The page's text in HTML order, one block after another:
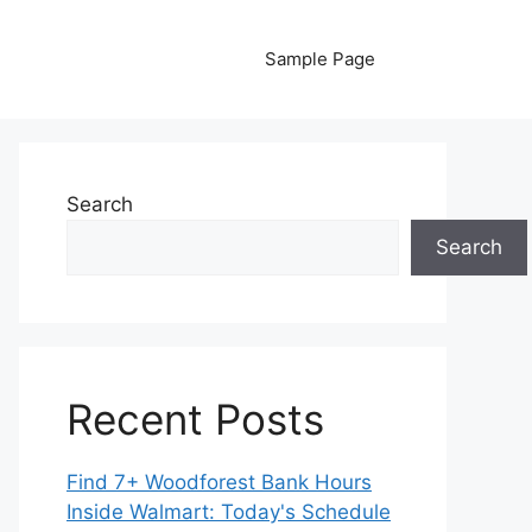
Sample Page
Search
Search
Recent Posts
Find 7+ Woodforest Bank Hours
Inside Walmart: Today's Schedule